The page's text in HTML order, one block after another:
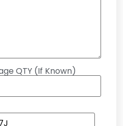
QTY (If Known)